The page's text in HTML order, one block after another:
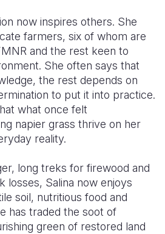
now inspires others. She
farmers, six of whom are
and the rest keen to
She often says that
the rest depends on
to put it into practice.
what once felt
napier grass thrive on her
reality.
long treks for firewood and
losses, Salina now enjoys
soil, nutritious food and
has traded the soot of
green of restored land